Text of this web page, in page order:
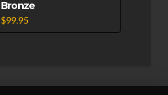
Bronze
$99.95